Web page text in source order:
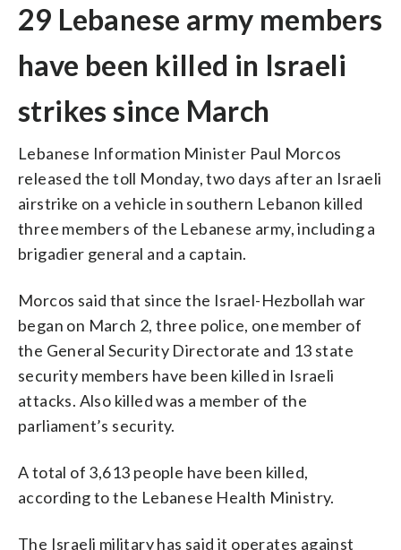
29 Lebanese army members
have been killed in Israeli
strikes since March
Lebanese Information Minister Paul Morcos
released the toll Monday, two days after an Israeli
airstrike on a vehicle in southern Lebanon killed
three members of the Lebanese army, including a
brigadier general and a captain.
Morcos said that since the Israel-Hezbollah war
began on March 2, three police, one member of
the General Security Directorate and 13 state
security members have been killed in Israeli
attacks. Also killed was a member of the
parliament’s security.
A total of 3,613 people have been killed,
according to the Lebanese Health Ministry.
The Israeli military has said it operates against